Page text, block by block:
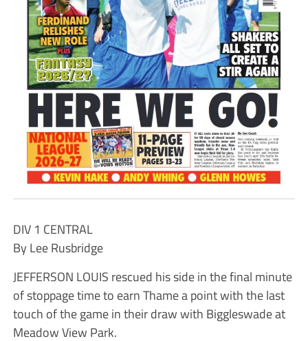
DIV 1 CENTRAL
By Lee Rusbridge
JEFFERSON LOUIS rescued his side in the final minute
of stoppage time to earn Thame a point with the last
touch of the game in their draw with Biggleswade at
Meadow View Park.